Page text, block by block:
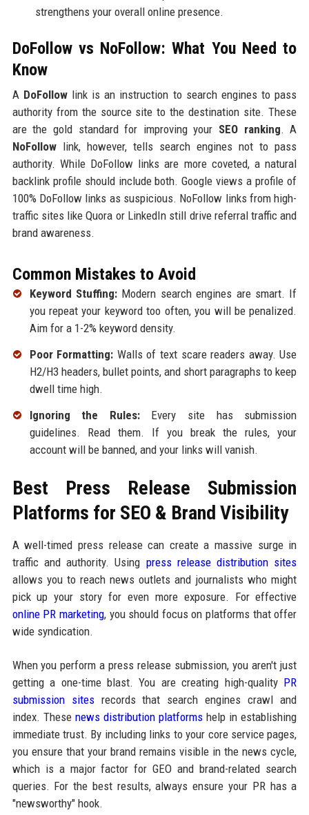
strengthens your overall online presence.
DoFollow vs NoFollow: What You Need to
Know
A DoFollowlink is an instruction to search engines to pass
authority from the source site to the destination site. These
are the gold standard for improving your SEO ranking. A
NoFollowlink, however, tells search engines not to pass
authority. While DoFollow links are more coveted, a natural
backlink profile should include both. Google views a profile of
100% DoFollow links as suspicious. NoFollow links from high-
traffic sites like Quora or LinkedIn still drive referral traffic and
brand awareness.
Common Mistakes to Avoid
Keyword Stuffing:Modern search engines are smart. If
you repeat your keyword too often, you will be penalized.
Aim for a 1-2% keyword density.
Poor Formatting: Walls of text scare readers away. Use
H2/H3 headers, bullet points, and short paragraphs to keep
dwell time high.
Ignoring the Rules:Every site has submission
guidelines. Read them. If you break the rules, your
account will be banned, and your links will vanish.
Best Press Release Submission
Platforms for SEO & Brand Visibility
A well-timed press release can create a massive surge in
traffic and authority. Using press release distribution sites
allows you to reach news outlets and journalists who might
pick up your story for even more exposure. For effective
online PR marketing, you should focus on platforms that offer
wide syndication.
When you perform a press release submission, you aren't just
getting a one-time blast. You are creating high-quality PR
submission sitesrecords that search engines crawl and
index. These news distribution platforms help in establishing
immediate trust. By including links to your core service pages,
you ensure that your brand remains visible in the news cycle,
which is a major factor for GEO and brand-related search
queries. For the best results, always ensure your PR has a
"newsworthy" hook.